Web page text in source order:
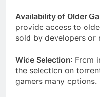
Availability of Older
provide access to
sold by developers or
Wide Selection: From
the selection on
gamers many options.